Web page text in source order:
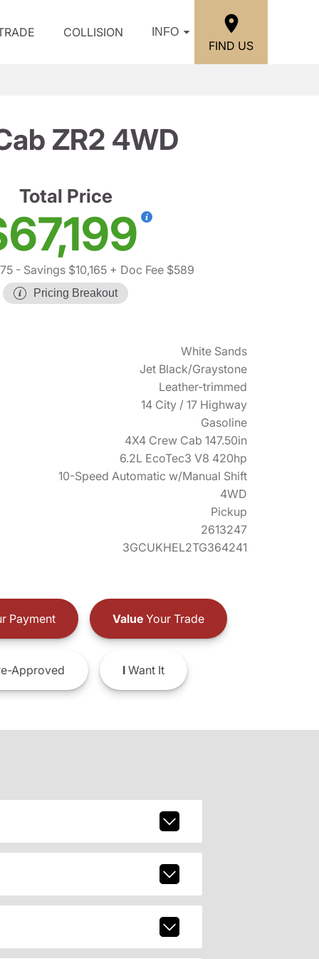
COLLISION INFO
FIND US
ZR2 4WD
Total Price
- Savings $10,165 + Doc Fee $589
Pricing Breakout
White Sands
Jet Black/Graystone
Leather-trimmed
14 City / 17 Highway
Gasoline
4X4 Crew Cab 147.50in
6.2L EcoTec3 V8 420hp
10-Speed Automatic w/Manual Shift
4WD
Pickup
2613247
3GCUKHEL2TG364241
Payment ValueYour Trade
Approved IWant It